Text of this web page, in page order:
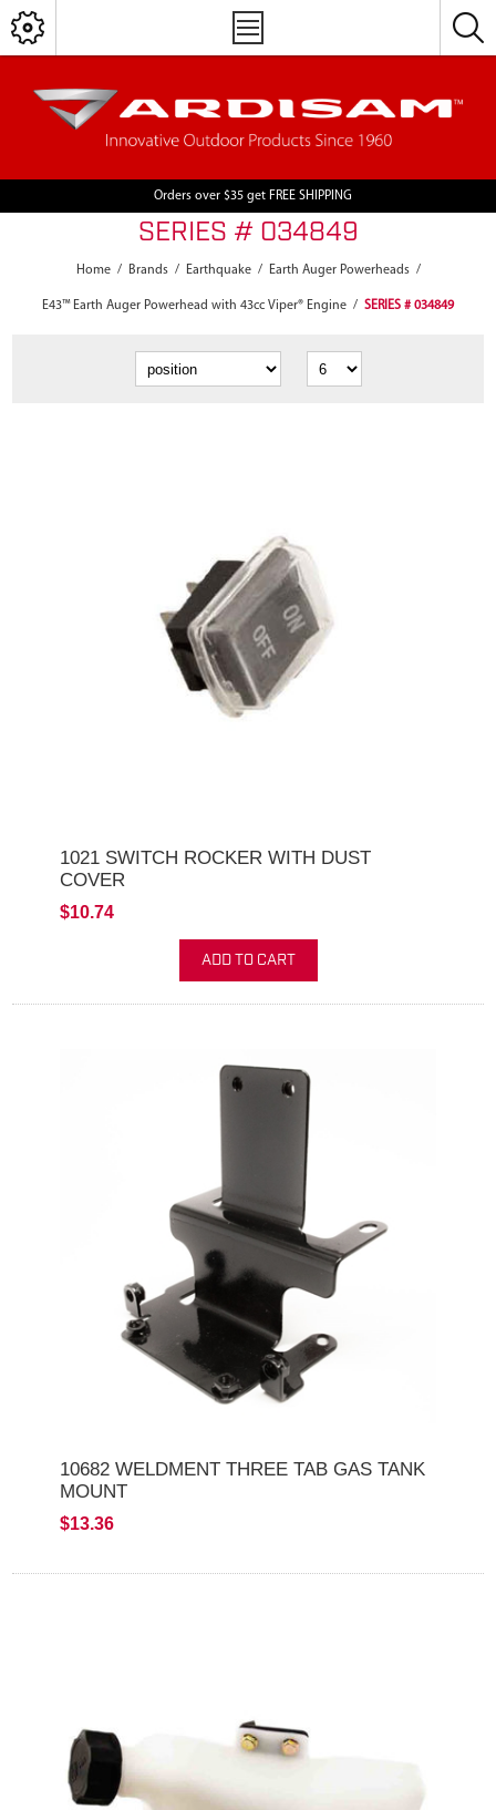
Orders over $35 get FREE SHIPPING
SERIES # 034849
Home / Brands / Earthquake / Earth Auger Powerheads /
E43™ Earth Auger Powerhead with 43cc Viper® Engine / SERIES # 034849
1021 SWITCH ROCKER WITH DUST
COVER
$10.74
ADD TO CART
10682 WELDMENT THREE TAB GAS TANK
MOUNT
$13.36